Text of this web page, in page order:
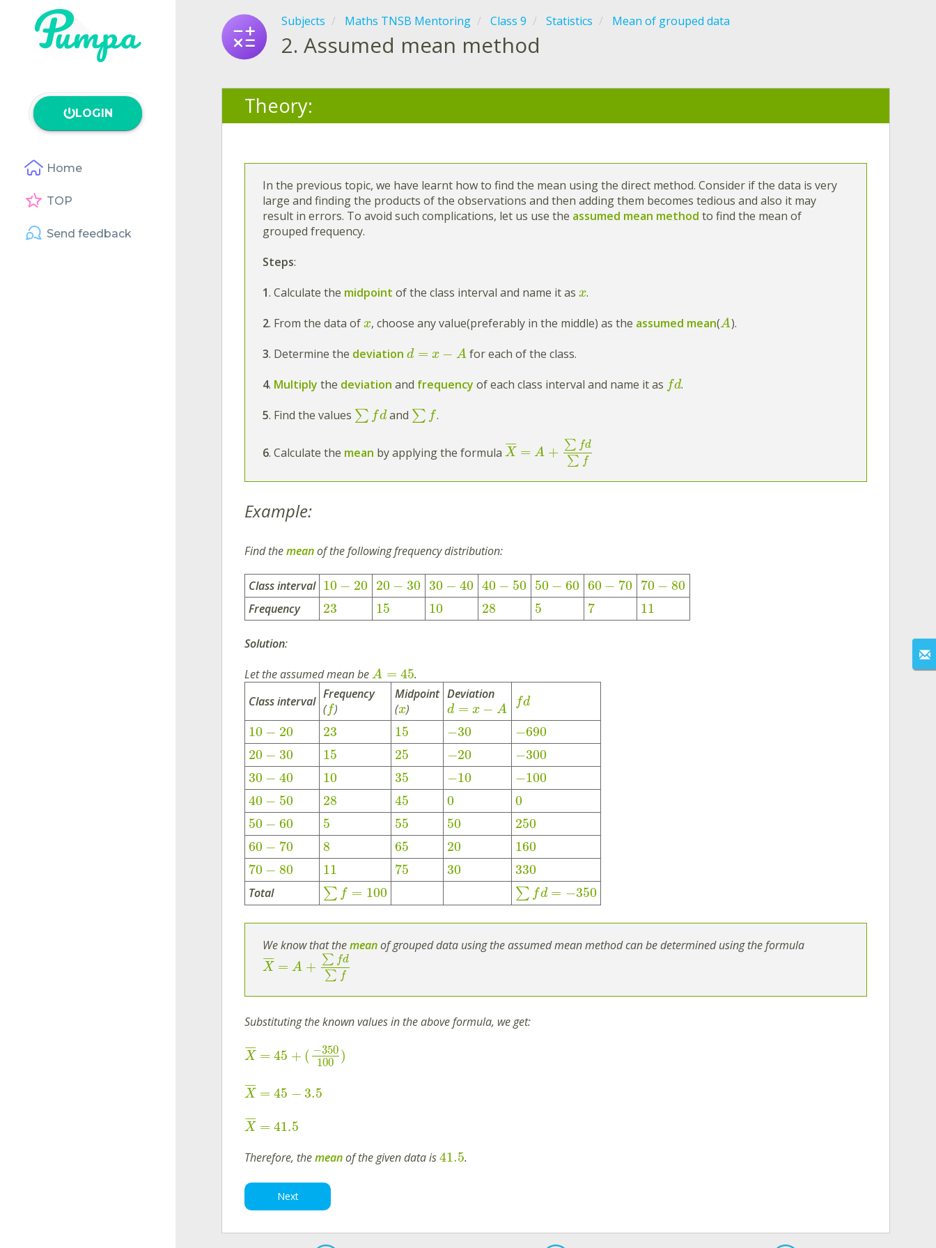
LOGIN
Home
TOP
Send feedback
Subjects Maths TNSB Mentoring Class 9 Statistics Mean of grouped data
2. Assumed mean method
Theory:
In the previous topic, we have learnt how to find the mean using the direct method. Consider if the data is very
large and finding the products of the observations and then adding them becomes tedious and also it may
result in errors. To avoid such complications, let us use the assumed mean method to find the mean of
grouped frequency.
Steps:
1. Calculate the midpoint of the class interval and name it as x.
2. From the data of x, choose any value(preferably in the middle) as the assumed mean(A).
3. Determine the deviation d = x − A for each of the class.
4. Multiply the deviation and frequency of each class interval and name it as fd.
5. Find the values ∑ fdand ∑ f.
6. Calculate the mean by applying the formula X
¯¯
¯ = A + ∑ fd
∑ f
Example:
Find themeanof the following frequency distribution:
Class interval 10 − 20 20 − 30 30 − 40 40 − 50 50 − 60 60 − 70 70 − 80
Frequency 23 15 10 28 5 7 11
Solution:
Let the assumed mean be A = 45.
Class interval Frequency
(f)
Midpoint
(x)
Deviation
d = x − A
fd
10 − 20 23 15 −30 −690
20 − 30 15 25 −20 −300
30 − 40 10 35 −10 −100
40 − 50 28 45 0
0
50 − 60 5 55 50
250
60 − 70 8 65 20
160
70 − 80 11 75 30 330
Total ∑ f = 100 ∑ fd = −350
We know that themeanof grouped data using the assumed mean method can be determined using the formula
X
¯¯
¯ = A + ∑ fd
∑ f
Substituting the known values in the above formula, we get:
X
¯¯
¯ = 45 + ( −350
100 )
X
¯¯
¯ = 45 − 3.5
X
¯¯
¯ = 41.5
Therefore, themeanof the given data is41.5.
Next